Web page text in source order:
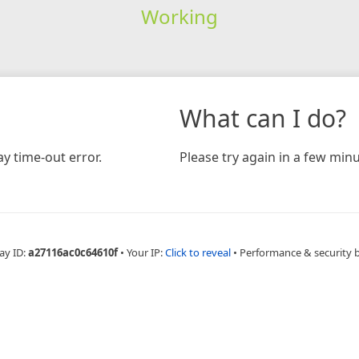
Working
time-out error.
What can I do?
Please try again in a few
ID:a27116ac0c64610f • Your IP:Click to reveal • Performance & security